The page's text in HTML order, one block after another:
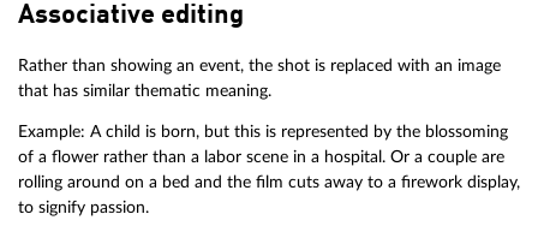
Associative editing
Rather than showing an event, the shot is replaced with an image
that has similar thematic meaning.
Example: A child is born, but this is represented by the blossoming
of a flower rather than a labor scene in a hospital. Or a couple are
rolling around on a bed and the film cuts away to a firework display,
to signify passion.